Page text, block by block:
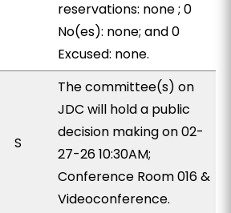
reservations: none ; 0
No(es): none; and 0
Excused: none.
S
The committee(s) on
JDC will hold a public
decision making on 02-
27-26 10:30AM;
Conference Room 016 &
Videoconference.